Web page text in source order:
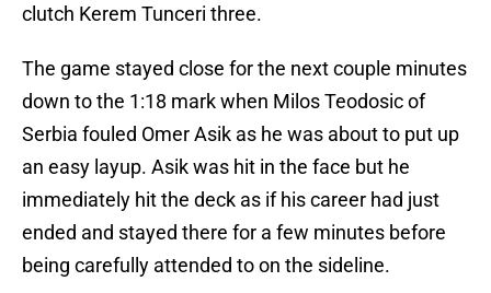
clutch Kerem Tunceri three.
The game stayed close for the next couple minutes
down to the 1:18 mark when Milos Teodosic of
Serbia fouled Omer Asik as he was about to put up
an easy layup. Asik was hit in the face but he
immediately hit the deck as if his career had just
ended and stayed there for a few minutes before
being carefully attended to on the sideline.